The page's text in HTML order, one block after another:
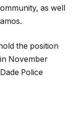
as well
the position
November
Police